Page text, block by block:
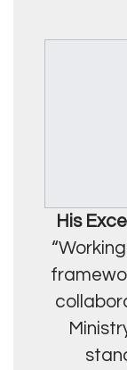
His